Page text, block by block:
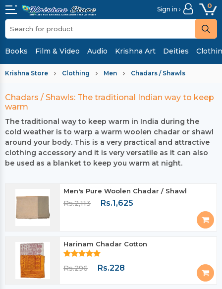
Sign in › 0
Books Film & Video Audio Krishna Art Deities
Krishna Store Clothing Men Chadars / Shawls
Chadars / Shawls: The traditional Indian way to keep
warm
The traditional way to keep warm in India during the
cold weather is to warp a warm woolen chadar or shawl
around your body. This is a very practical and attractive
clothing accessory and it is very versatile as it can also
be used as a blanket to keep you warm at night.
Men's Pure Woolen Chadar / Shawl
Rs.2,113 Rs.1,625
Harinam Chadar Cotton
Rs.296 Rs.228